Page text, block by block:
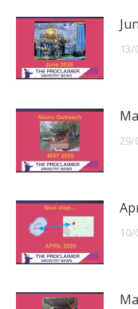
13/
29/
10/